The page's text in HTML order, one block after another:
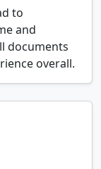
to
and
documents
overall.